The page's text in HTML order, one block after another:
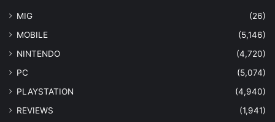
MIG
(26)
MOBILE
(5,146)
NINTENDO
(4,720)
PC
(5,074)
PLAYSTATION
(4,940)
REVIEWS
(1,941)